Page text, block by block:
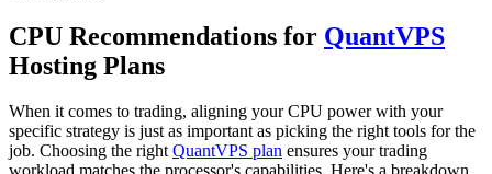
CPU Recommendations for QuantVPS
Hosting Plans
When it comes to trading, aligning your CPU power with your
specific strategy is just as important as picking the right tools for the
job. Choosing the rightQuantVPS plan ensures your trading